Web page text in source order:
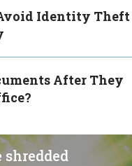
Identity Theft
After They
shredded